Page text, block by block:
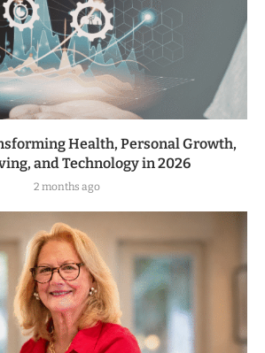
Health, Personal Growth,
and Technology in 2026
2 months ago